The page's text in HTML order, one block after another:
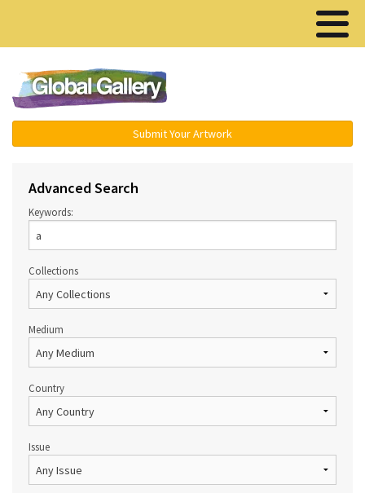
Submit Your Artwork
Advanced Search
Keywords:
Collections
Medium
Country
Issue